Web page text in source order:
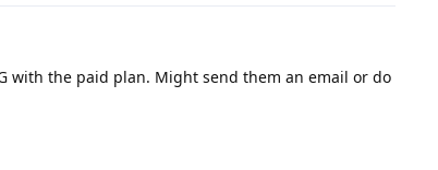
with the paid plan. Might send them an email or do